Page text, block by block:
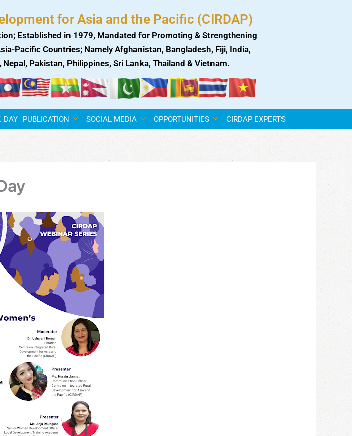
for Asia and the Pacific (CIRDAP)
Established in 1979, Mandated for Promoting & Strengthening
Pacific Countries; Namely Afghanistan, Bangladesh, Fiji, India,
Pakistan, Philippines, Sri Lanka, Thailand & Vietnam.
DAY PUBLICATION SOCIAL MEDIA OPPORTUNITIES CIRDAP EXPERTS